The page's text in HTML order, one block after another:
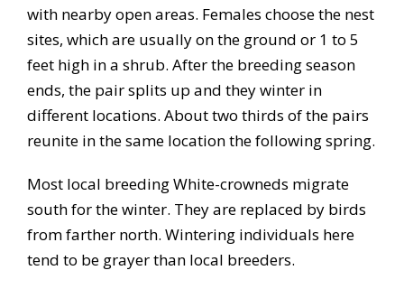
with nearby open areas. Females choose the nest
sites, which are usually on the ground or 1 to 5
feet high in a shrub. After the breeding season
ends, the pair splits up and they winter in
different locations. About two thirds of the pairs
reunite in the same location the following spring.
Most local breeding White-crowneds migrate
south for the winter. They are replaced by birds
from farther north. Wintering individuals here
tend to be grayer than local breeders.